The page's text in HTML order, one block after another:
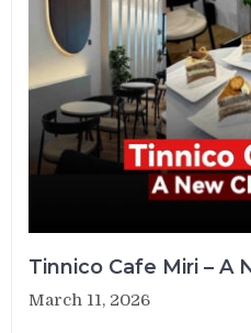
Tinnico Cafe Miri – A
March 11, 2026